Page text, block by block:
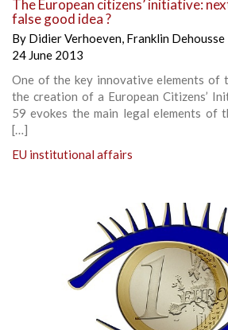
The European citizens’ initiative:
false good idea ?
By Didier Verhoeven, Franklin Dehousse
24 June 2013
One of the key innovative elements of
the creation of a European Citizens’
59 evokes the main legal elements of
[…]
EU institutional affairs